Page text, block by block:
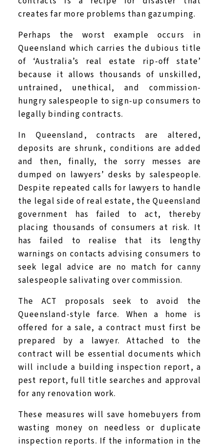
creates far more problems than gazumping.
Perhaps the worst example occurs in
Queensland which carries the dubious title
of ‘Australia’s real estate rip-off state’
because it allows thousands of unskilled,
untrained, unethical, and commission-
hungry salespeople to sign-up consumers to
legally binding contracts.
In Queensland, contracts are altered,
deposits are shrunk, conditions are added
and then, finally, the sorry messes are
dumped on lawyers’ desks by salespeople.
Despite repeated calls for lawyers to handle
the legal side of real estate, the Queensland
government has failed to act, thereby
placing thousands of consumers at risk. It
has failed to realise that its lengthy
warnings on contacts advising consumers to
seek legal advice are no match for canny
salespeople salivating over commission.
The ACT proposals seek to avoid the
Queensland-style farce. When a home is
offered for a sale, a contract must first be
prepared by a lawyer. Attached to the
contract will be essential documents which
will include a building inspection report, a
pest report, full title searches and approval
for any renovation work.
These measures will save homebuyers from
wasting money on needless or duplicate
inspection reports. If the information in the